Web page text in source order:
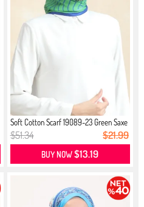
Soft Cotton Scarf 19089-23 Green Saxe
$51.34 $21.99
BUY NOW$13.19